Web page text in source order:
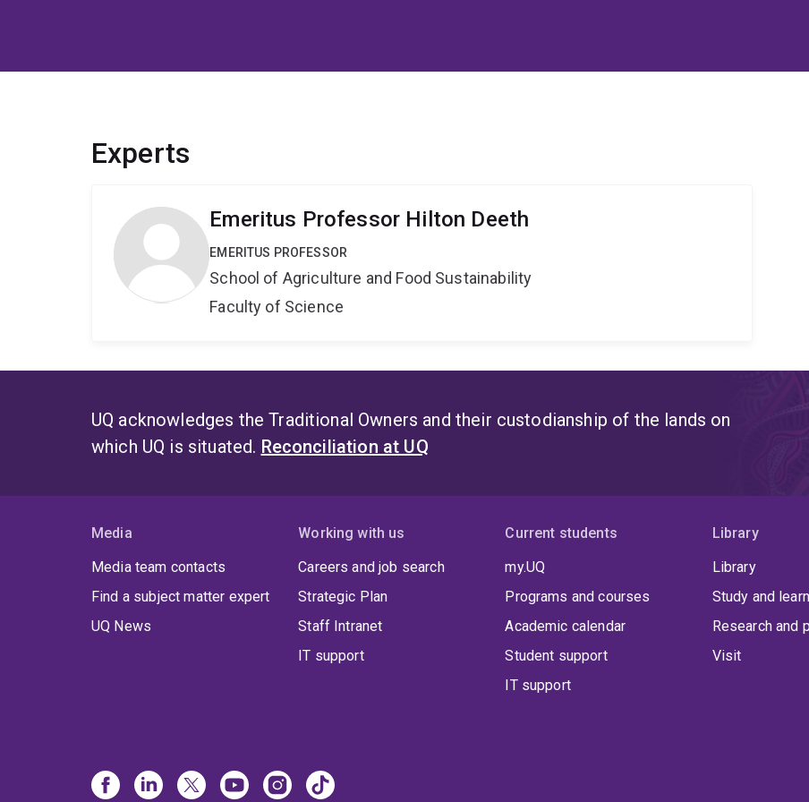
Experts
Emeritus Professor Hilton Deeth
EMERITUS PROFESSOR
School of Agriculture and Food Sustainability
Faculty of Science
UQ acknowledges the Traditional Owners and their custodianship of the lands on
which UQ is situated. Reconciliation at UQ
Media
Media team contacts
Find a subject matter expert
UQ News
Working with us
Careers and job search
Strategic Plan
Staff Intranet
IT support
Current students
my.UQ
Programs and courses
Academic calendar
Student support
IT support
Library
Library
Study and
Research and
Visit